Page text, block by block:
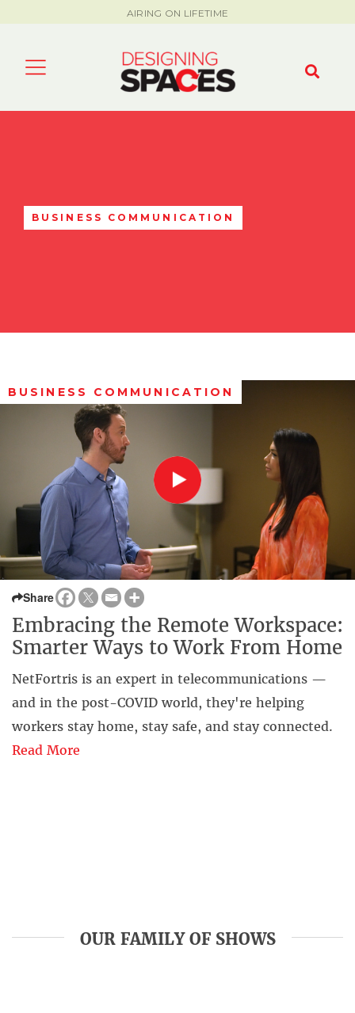
AIRING ON LIFETIME
BUSINESS COMMUNICATION
BUSINESS COMMUNICATION
Share
Embracing the Remote Workspace:
Smarter Ways to Work From Home
NetFortris is an expert in telecommunications —
and in the post-COVID world, they're helping
workers stay home, stay safe, and stay connected.
Read More
OUR FAMILY OF SHOWS